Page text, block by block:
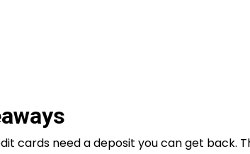
cards need a deposit you can get back.